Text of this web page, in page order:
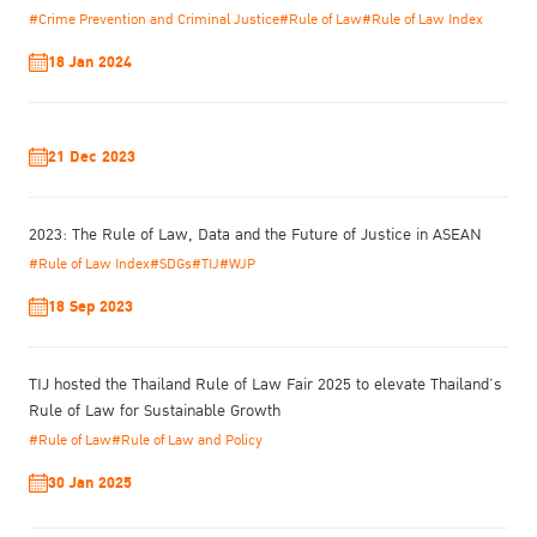
security is crucial to women’s successful reintegration, as the
Community acceptance is important to avoid stigmatization, as is
achieving safety, security and strong interpersonal relationships
are the most important factors for them.
Ted
factors
#Crime Prevention and Criminal Justice#Rule of Law#Rule of Law Index
18 Jan 2024
21 Dec 2023
2023: The Rule of Law, Data and the Future of Justice in ASEAN
#Rule of Law Index#SDGs#TIJ#WJP
18 Sep 2023
TIJ hosted the Thailand Rule of Law Fair 2025 to elevate Thailand’s
Rule of Law for Sustainable Growth
#Rule of Law#Rule of Law and Policy
30 Jan 2025